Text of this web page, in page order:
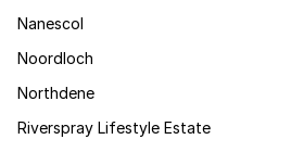
Nanescol
Noordloch
Northdene
Riverspray Lifestyle Estate